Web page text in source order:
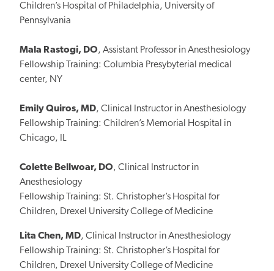
Children’s Hospital of Philadelphia, University of
Pennsylvania
Mala Rastogi, DO, Assistant Professor in Anesthesiology
Fellowship Training: Columbia Presybyterial medical
center, NY
Emily Quiros, MD, Clinical Instructor in Anesthesiology
Fellowship Training: Children’s Memorial Hospital in
Chicago, IL
Colette Bellwoar, DO, Clinical Instructor in
Anesthesiology
Fellowship Training: St. Christopher’s Hospital for
Children, Drexel University College of Medicine
Lita Chen, MD, Clinical Instructor in Anesthesiology
Fellowship Training: St. Christopher’s Hospital for
Children, Drexel University College of Medicine